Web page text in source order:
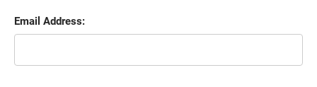
Email Address: